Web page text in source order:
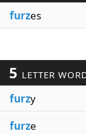
furzes
5 LETTER
furzy
furze